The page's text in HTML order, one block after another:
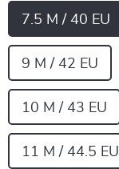
7.5 M / 40 EU
9 M / 42 EU
10 M / 43 EU
11 M / 44.5 EU